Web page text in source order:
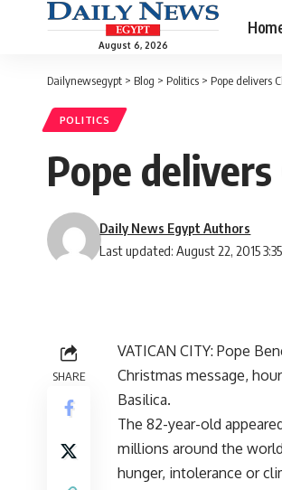
August 6, 2026
Dailynewsegypt > Blog > Politics > Pope delivers
POLITICS
Pope
Last updated: August 22, 2015
Daily News Egypt Authors
SHARE
VATICAN CITY: Pope
Christmas message,
Basilica.
The 82-year-old
millions around the
hunger, intolerance or